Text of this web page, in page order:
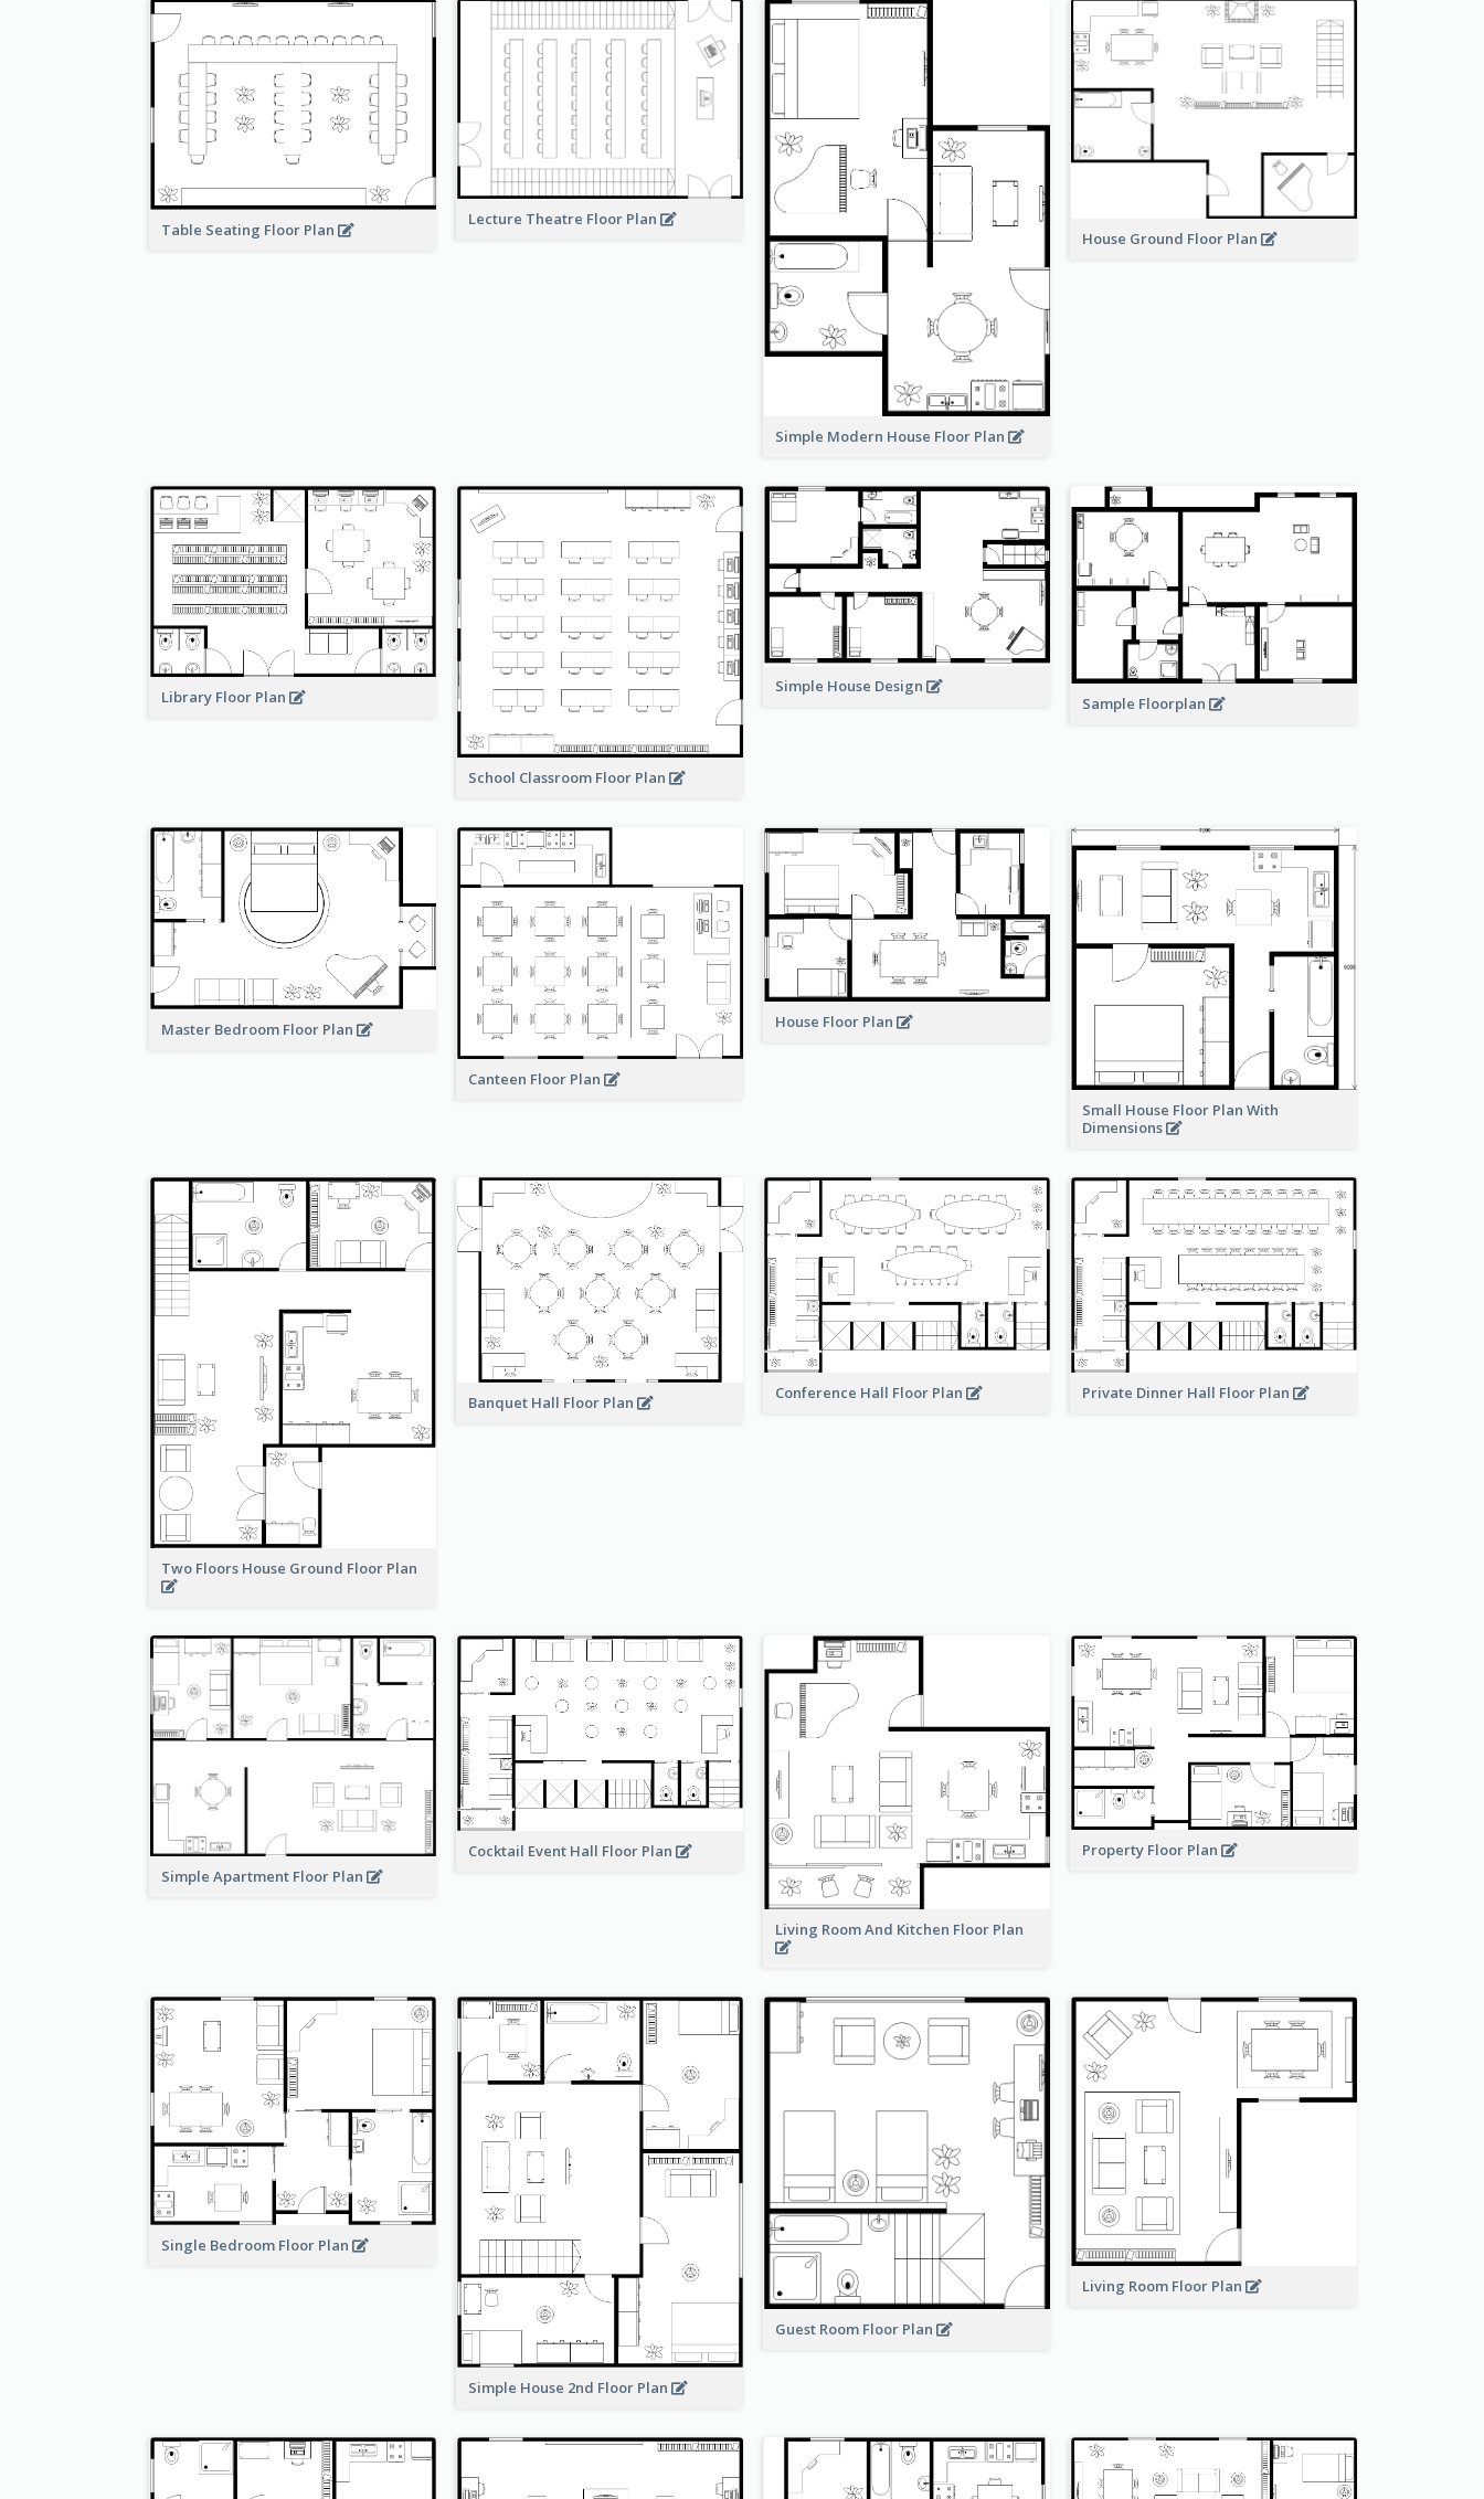
Table Seating Floor Plan
Lecture Theatre Floor Plan
Simple Modern House Floor Plan
House Ground Floor Plan
Library Floor Plan
School Classroom Floor Plan
Simple House Design
Sample Floorplan
Master Bedroom Floor Plan
Canteen Floor Plan
House Floor Plan
Small House Floor Plan With
Dimensions
Two Floors House Ground Floor Plan
Banquet Hall Floor Plan
Conference Hall Floor Plan Private Dinner Hall Floor Plan
Simple Apartment Floor Plan
Cocktail Event Hall Floor Plan
Living Room And Kitchen Floor Plan
Property Floor Plan
Single Bedroom Floor Plan
Simple House 2nd Floor Plan
Guest Room Floor Plan
Living Room Floor Plan